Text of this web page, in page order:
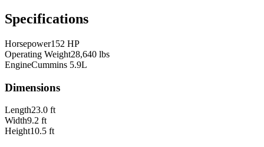
Specifications
Horsepower152 HP
Operating Weight28,640 lbs
EngineCummins 5.9L
Dimensions
Length23.0 ft
Width9.2 ft
Height10.5 ft